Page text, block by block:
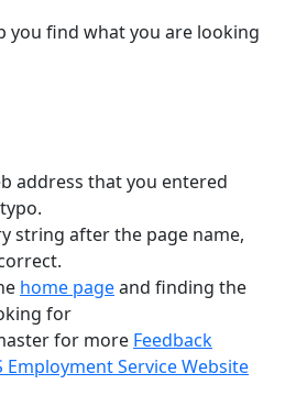
you find what you are looking
address that you entered
string after the page name,
home pageand finding the
for
for more Feedback
Employment Service Website